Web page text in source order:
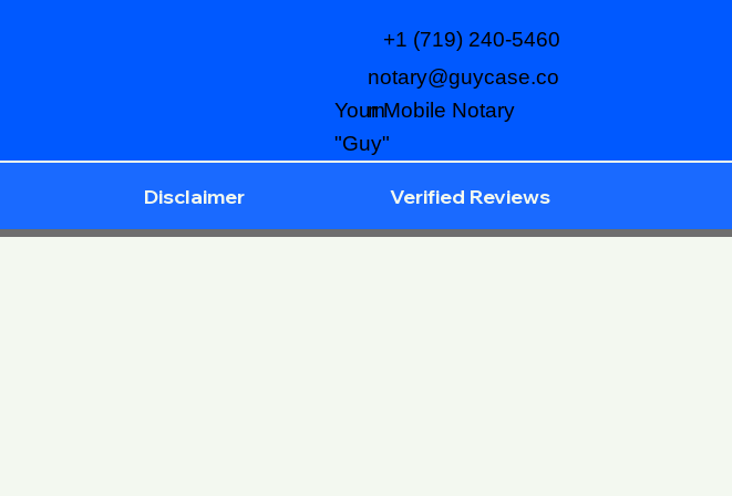
notary@guycase.co
m
+1 (719) 240-5460
Your Mobile Notary
"Guy"
Disclaimer Verified Reviews